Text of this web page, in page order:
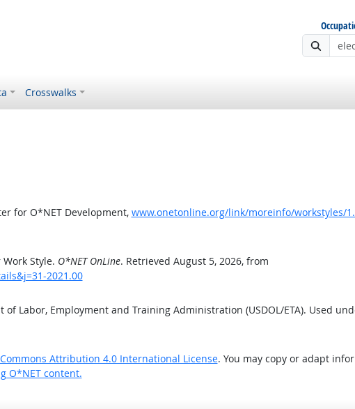
Crosswalks
for O*NET Development, www.onetonline.org/link/moreinfo/workstyles/
Style. O*NET OnLine. Retrieved August 5, 2026, from
2021.00
of Labor, Employment and Training Administration (USDOL/ETA). Used
Attribution 4.0 International License. You may copy or adapt
O*NET content.